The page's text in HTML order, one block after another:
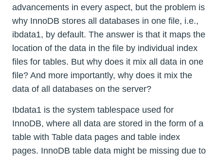
advancements in every aspect, but the problem is
why InnoDB stores all databases in one file, i.e.,
ibdata1, by default. The answer is that it maps the
location of the data in the file by individual index
files for tables. But why does it mix all data in one
file? And more importantly, why does it mix the
data of all databases on the server?
Ibdata1 is the system tablespace used for
InnoDB, where all data are stored in the form of a
table with Table data pages and table index
pages. InnoDB table data might be missing due to